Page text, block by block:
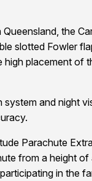
the
slotted Fowler
placement of
and night
Parachute
from a height
in the